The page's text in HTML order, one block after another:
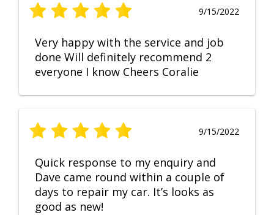
9/15/2022
Very happy with the service and job
done Will definitely recommend 2
everyone I know Cheers Coralie
9/15/2022
Quick response to my enquiry and
Dave came round within a couple of
days to repair my car. It’s looks as
good as new!